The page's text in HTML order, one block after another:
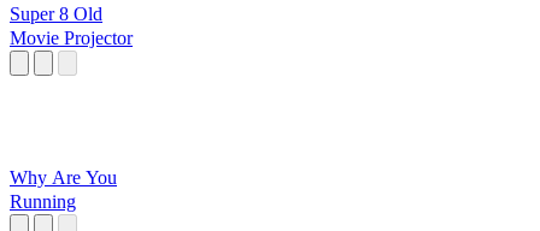
Super 8 Old
Movie Projector
Why Are You
Running